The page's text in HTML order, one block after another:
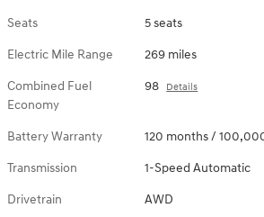
Seats 5 seats
Electric Mile Range 269 miles
Combined Fuel
Economy
98 Details
Battery Warranty 120 months /
Transmission 1-Speed Automatic
Drivetrain AWD